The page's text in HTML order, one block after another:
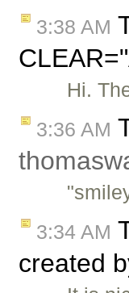
3:38 AM
Hi.
3:36 AM
3:34 AM
created